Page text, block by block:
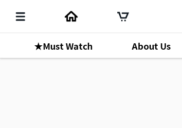
★Must Watch About Us